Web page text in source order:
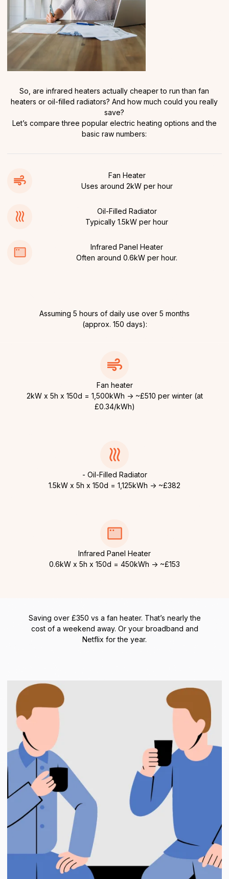
So, are infrared heaters actually cheaper to run than fan
heaters or oil-filled radiators? And how much could you really
save?
Let’s compare three popular electric heating options and the
basic raw numbers:
Fan Heater
Uses around 2kW per hour
Oil-Filled Radiator
Typically 1.5kW per hour
Infrared Panel Heater
Often around 0.6kW per hour.
Assuming 5 hours of daily use over 5 months
(approx. 150 days):
Fan heater
2kW x 5h x 150d = 1,500kWh → ~£510 per winter (at
£0.34/kWh)
- Oil-Filled Radiator
1.5kW x 5h x 150d = 1,125kWh → ~£382
Infrared Panel Heater
0.6kW x 5h x 150d = 450kWh → ~£153
Saving over £350 vs a fan heater. That’s nearly the
cost of a weekend away. Or your broadband and
Netflix for the year.